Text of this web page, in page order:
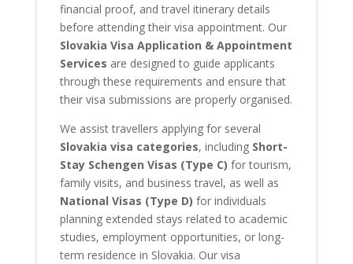
financial proof, and travel itinerary details
before attending their visa appointment. Our
Slovakia Visa Application & Appointment
Services are designed to guide applicants
through these requirements and ensure that
their visa submissions are properly organised.
We assist travellers applying for several
Slovakia visa categories, including Short-
Stay Schengen Visas (Type C) for tourism,
family visits, and business travel, as well as
National Visas (Type D) for individuals
planning extended stays related to academic
studies, employment opportunities, or long-
term residence in Slovakia. Our visa